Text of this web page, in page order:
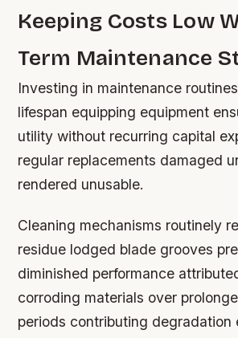
Keeping Costs Low
Term Maintenance
Investing in maintenance
lifespan equipping equipment
utility without recurring capital
regular replacements damaged
rendered unusable.
Cleaning mechanisms routinely
residue lodged blade grooves
diminished performance
corroding materials over
periods contributing degradation